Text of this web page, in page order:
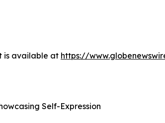
is available at https://
Self-Expression